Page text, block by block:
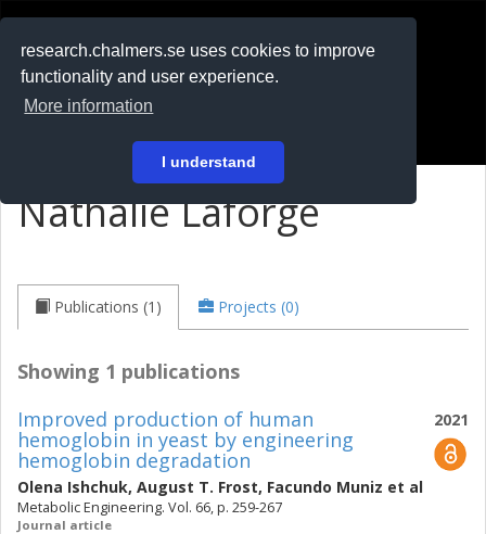
research.chalmers.se uses cookies to improve
functionality and user experience.
More information
I understand
På svenska
Nathalie Laforge
Publications (1) Projects (0)
Showing 1 publications
2021
Improved production of human
hemoglobin in yeast by engineering
hemoglobin degradation
Olena Ishchuk, August T. Frost, Facundo Muniz et al
Metabolic Engineering. Vol. 66, p. 259-267
Journal article